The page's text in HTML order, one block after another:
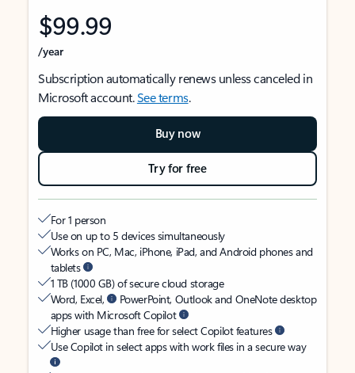
$99.99
/year
Subscription automatically renews unless canceled in
Microsoft account.See terms.
Buy now
Try for free
For 1 person
Use on up to 5 devices simultaneously
Works on PC, Mac, iPhone, iPad, and Android phones and
tablets
1 TB (1000 GB) of secure cloud storage
Word, Excel,
PowerPoint, Outlook and OneNote desktop
apps with Microsoft Copilot
Higher usage than free for select Copilot features
Use Copilot in select apps with work files in a secure way